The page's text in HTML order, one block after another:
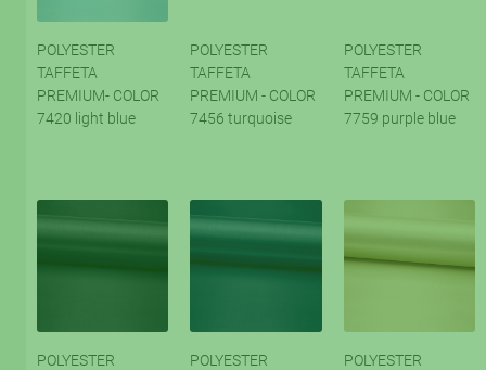
POLYESTER
TAFFETA
PREMIUM- COLOR
7420 light blue
POLYESTER
TAFFETA
PREMIUM - COLOR
7456 turquoise
POLYESTER
TAFFETA
PREMIUM - COLOR
7759 purple blue
POLYESTER
POLYESTER
POLYESTER